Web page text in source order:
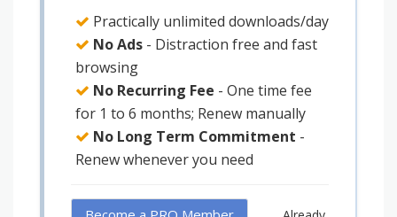
Practically unlimited downloads/day
No Ads - Distraction free and fast
browsing
No Recurring Fee - One time fee
for 1 to 6 months; Renew manually
No Long Term Commitment -
Renew whenever you need